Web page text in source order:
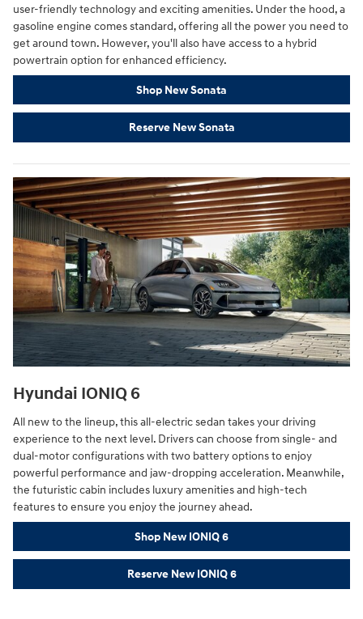
user-friendly technology and exciting amenities. Under the hood, a
gasoline engine comes standard, offering all the power you need to
get around town. However, you'll also have access to a hybrid
powertrain option for enhanced efficiency.
Shop New Sonata
Reserve New Sonata
Hyundai IONIQ 6
All new to the lineup, this all-electric sedan takes your driving
experience to the next level. Drivers can choose from single- and
dual-motor configurations with two battery options to enjoy
powerful performance and jaw-dropping acceleration. Meanwhile,
the futuristic cabin includes luxury amenities and high-tech
features to ensure you enjoy the journey ahead.
Shop New IONIQ 6
Reserve New IONIQ 6